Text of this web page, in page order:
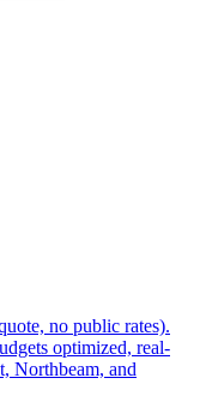
no public rates).
optimized, real-
Northbeam, and